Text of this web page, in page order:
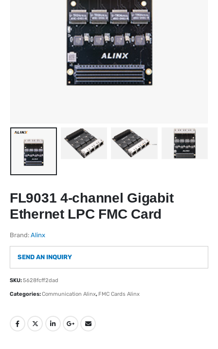
FL9031 4-channel Gigabit
Ethernet LPC FMC Card
Brand: Alinx
SEND AN INQUIRY
SKU:5628fcff2dad
Categories:Communication Alinx, FMC Cards Alinx